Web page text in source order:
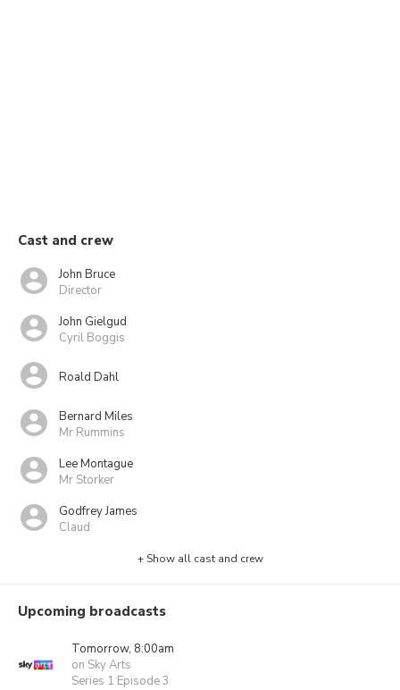
Cast and crew
John Bruce
Director
John Gielgud
Cyril Boggis
Roald Dahl
Bernard Miles
Mr Rummins
Lee Montague
Mr Storker
Godfrey James
Claud
+ Show all cast and crew
Upcoming broadcasts
Tomorrow, 8:00am
on Sky Arts
Series 1 Episode 3